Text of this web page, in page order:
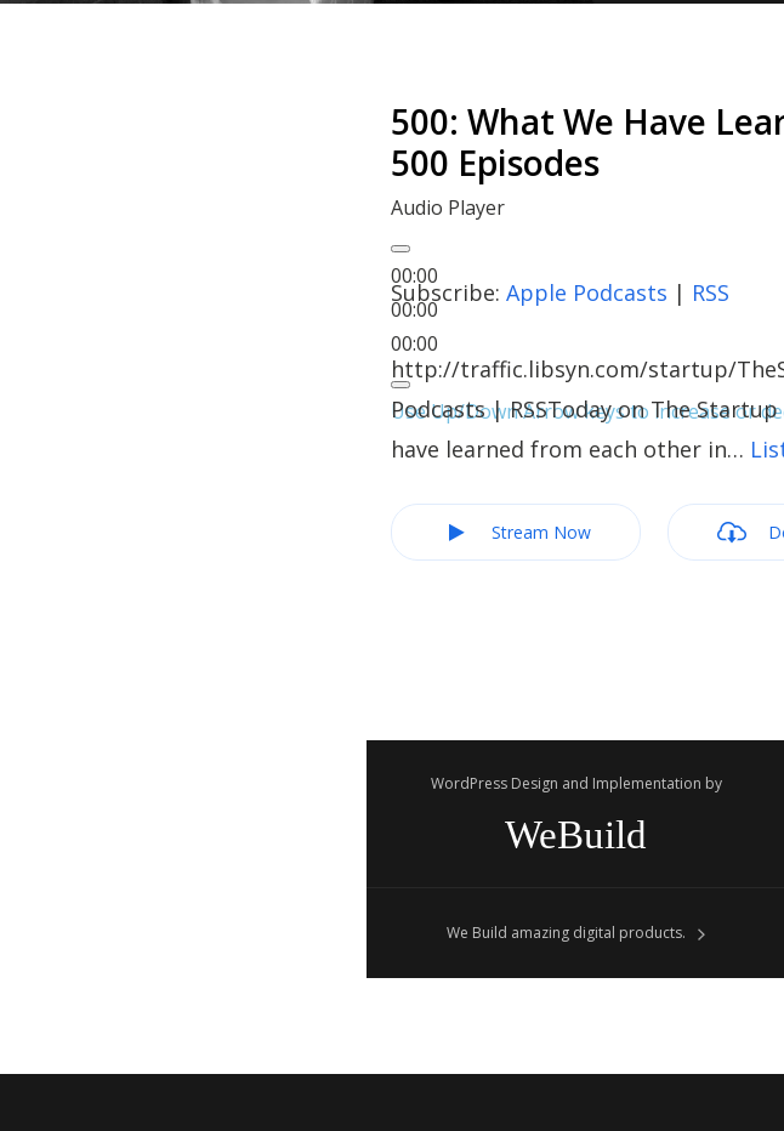
500: What We Have
500 Episodes
Audio Player
00:00
00:00
00:00
Use Up/Down Arrow keys to increase or
Subscribe: Apple Podcasts | RSS
http://traffic.libsyn.com/startup/
Podcasts | RSSToday on The
have learned from each other in…
Stream Now
WordPress Design and Implementation by
WeBuild
We Build amazing digital products.